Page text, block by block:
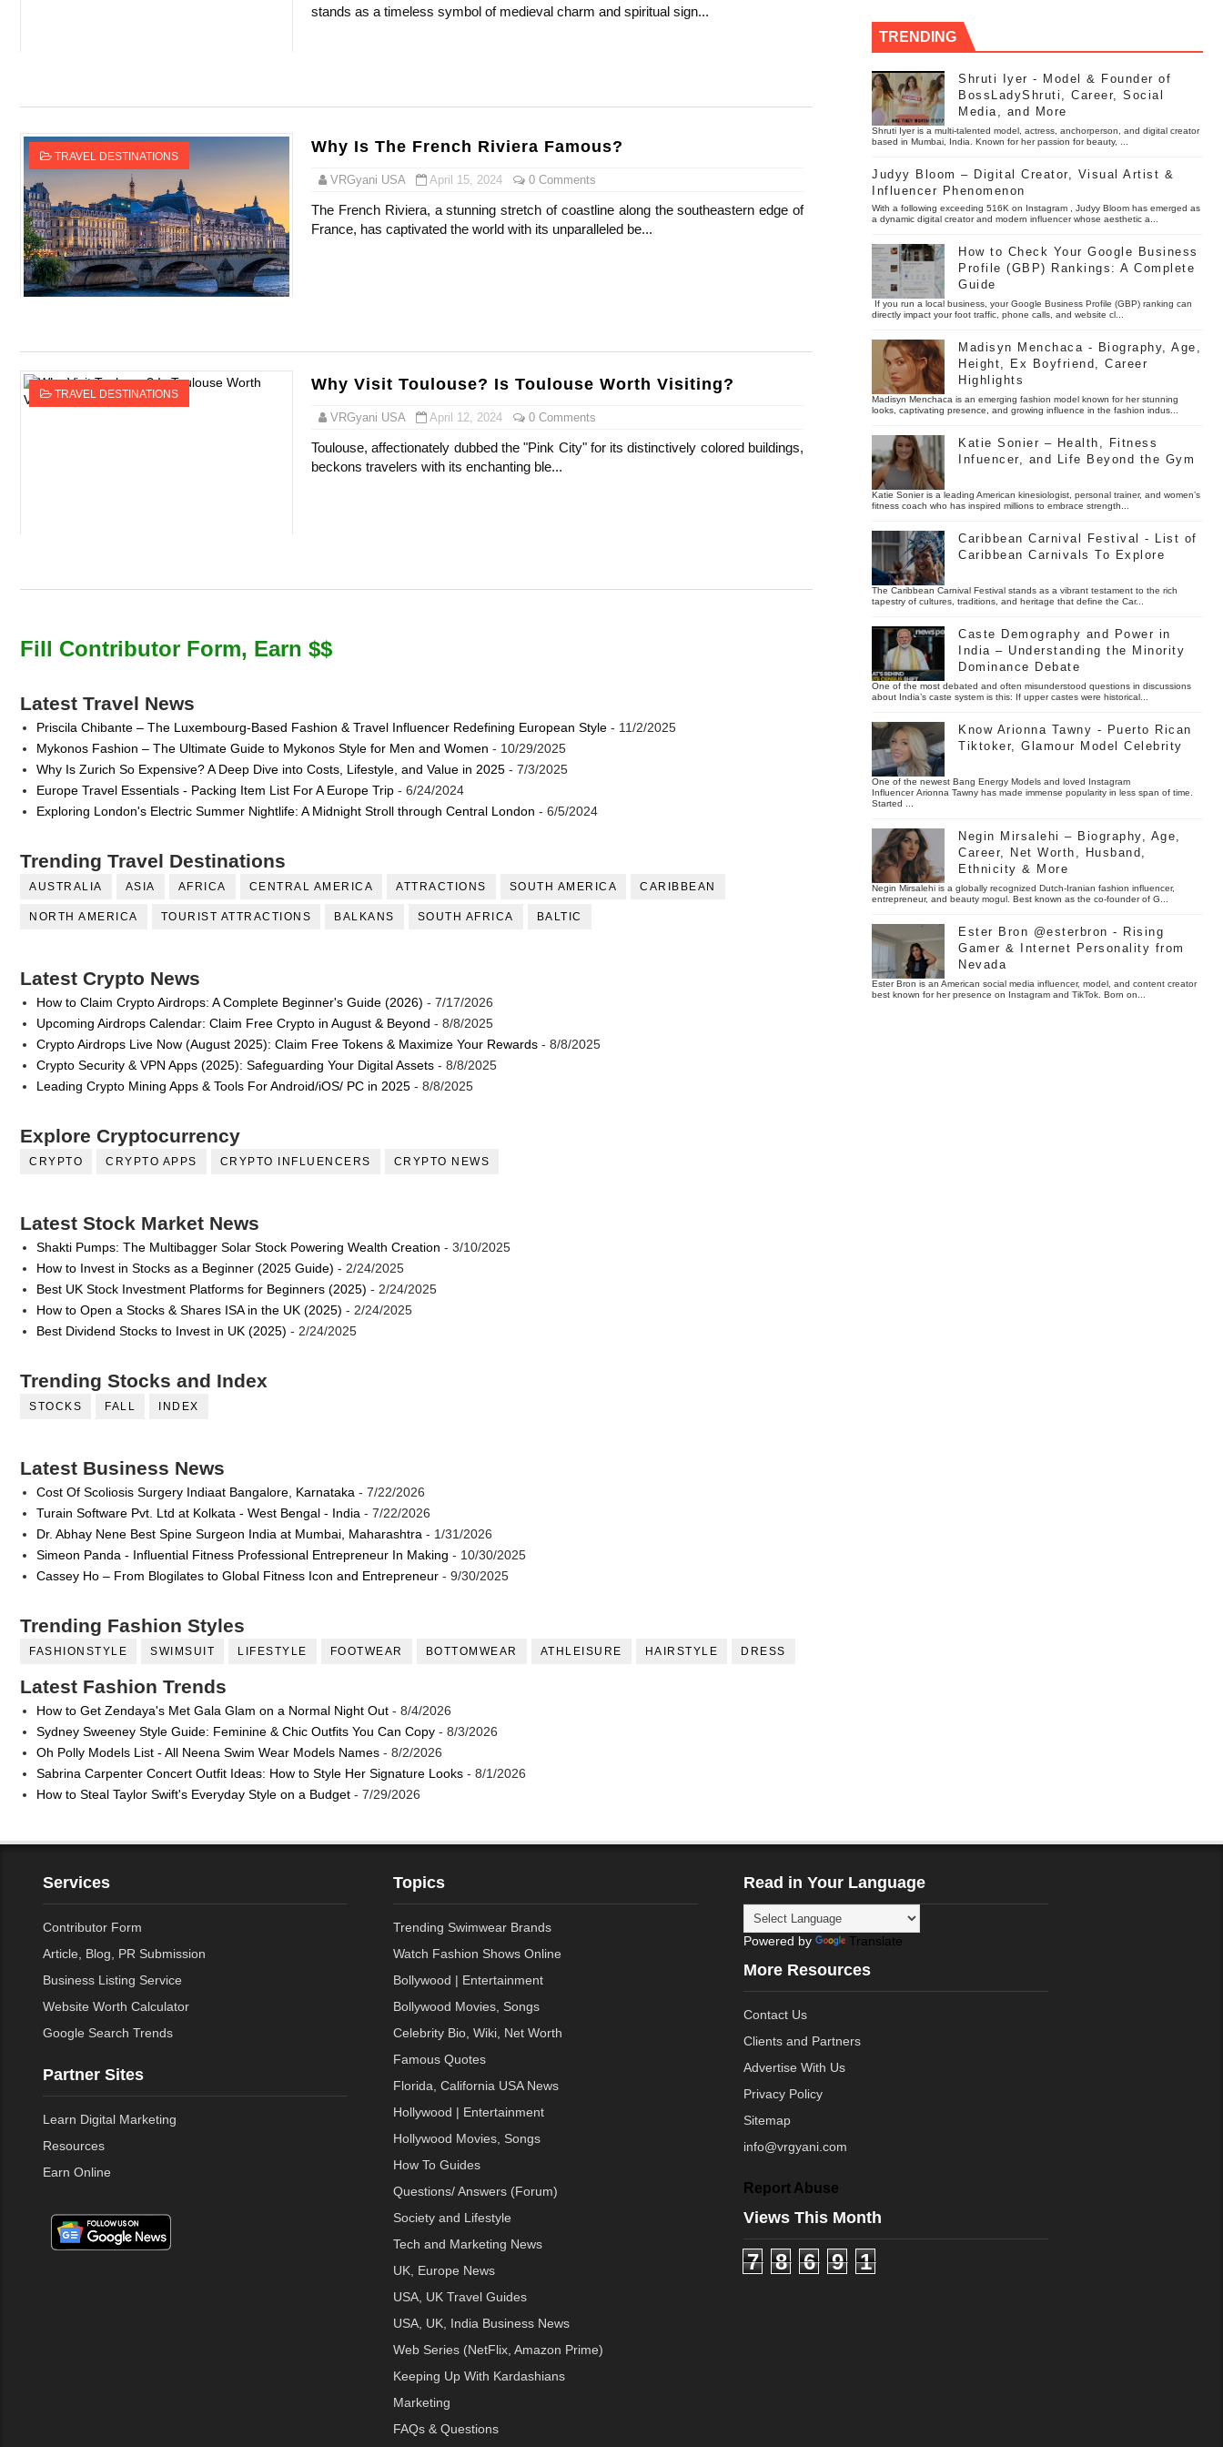
Celebrity Testimonial Advertising: Examples, Meaning, and How It Actually Works
Celebrity x Brand Partnerships: The Complete Guide to Celebrity Collabs
Business Reality TV: The Best Business Reality Shows to Watch
Babyboo Fashion Model Names List - Updated Blonde Instagram Models
stands as a timeless symbol of medieval charm and spiritual sign...
TRAVEL DESTINATIONS
Why Is The French Riviera Famous?
VRGyani USA April 15, 2024 0 Comments
The French Riviera, a stunning stretch of coastline along the southeastern edge of
France, has captivated the world with its unparalleled be...
TRAVEL DESTINATIONS
Why Visit Toulouse? Is Toulouse Worth Visiting?
VRGyani USA April 12, 2024 0 Comments
Toulouse, affectionately dubbed the "Pink City" for its distinctively colored buildings,
beckons travelers with its enchanting ble...
Fill Contributor Form, Earn $$
Latest Travel News
Priscila Chibante – The Luxembourg-Based Fashion & Travel Influencer Redefining European Style- 11/2/2025
Mykonos Fashion – The Ultimate Guide to Mykonos Style for Men and Women - 10/29/2025
Why Is Zurich So Expensive? A Deep Dive into Costs, Lifestyle, and Value in 2025- 7/3/2025
Europe Travel Essentials - Packing Item List For A Europe Trip- 6/24/2024
Exploring London's Electric Summer Nightlife: A Midnight Stroll through Central London - 6/5/2024
Trending Travel Destinations
AUSTRALIA ASIA AFRICA CENTRAL AMERICA ATTRACTIONS SOUTH AMERICA CARIBBEAN
NORTH AMERICA TOURIST ATTRACTIONS BALKANS SOUTH AFRICA BALTIC
Latest Crypto News
How to Claim Crypto Airdrops: A Complete Beginner's Guide (2026) - 7/17/2026
Upcoming Airdrops Calendar: Claim Free Crypto in August & Beyond - 8/8/2025
Crypto Airdrops Live Now (August 2025): Claim Free Tokens & Maximize Your Rewards- 8/8/2025
Crypto Security & VPN Apps (2025): Safeguarding Your Digital Assets- 8/8/2025
Leading Crypto Mining Apps & Tools For Android/iOS/ PC in 2025- 8/8/2025
Explore Cryptocurrency
CRYPTO CRYPTO APPS CRYPTO INFLUENCERS CRYPTO NEWS
Latest Stock Market News
Shakti Pumps: The Multibagger Solar Stock Powering Wealth Creation - 3/10/2025
How to Invest in Stocks as a Beginner (2025 Guide) - 2/24/2025
Best UK Stock Investment Platforms for Beginners (2025) - 2/24/2025
How to Open a Stocks & Shares ISA in the UK (2025) - 2/24/2025
Best Dividend Stocks to Invest in UK (2025) - 2/24/2025
Trending Stocks and Index
STOCKS FALL INDEX
Latest Business News
Cost Of Scoliosis Surgery Indiaat Bangalore, Karnataka - 7/22/2026
Turain Software Pvt. Ltd at Kolkata - West Bengal - India - 7/22/2026
Dr. Abhay Nene Best Spine Surgeon India at Mumbai, Maharashtra - 1/31/2026
Simeon Panda - Influential Fitness Professional Entrepreneur In Making - 10/30/2025
Cassey Ho – From Blogilates to Global Fitness Icon and Entrepreneur- 9/30/2025
Trending Fashion Styles
FASHIONSTYLE SWIMSUIT LIFESTYLE FOOTWEAR BOTTOMWEAR ATHLEISURE HAIRSTYLE DRESS
Latest Fashion Trends
How to Get Zendaya's Met Gala Glam on a Normal Night Out- 8/4/2026
Sydney Sweeney Style Guide: Feminine & Chic Outfits You Can Copy- 8/3/2026
Oh Polly Models List - All Neena Swim Wear Models Names- 8/2/2026
Sabrina Carpenter Concert Outfit Ideas: How to Style Her Signature Looks- 8/1/2026
How to Steal Taylor Swift's Everyday Style on a Budget- 7/29/2026
TRENDING
Shruti Iyer - Model & Founder of
BossLadyShruti, Career, Social
Media, and More
Shruti Iyer is a multi-talented model, actress, anchorperson, and digital creator
based in Mumbai, India. Known for her passion for beauty, ...
Judyy Bloom – Digital Creator, Visual Artist &
Influencer Phenomenon
With a following exceeding 516K on Instagram , Judyy Bloom has emerged as
a dynamic digital creator and modern influencer whose aesthetic a...
How to Check Your Google Business
Profile (GBP) Rankings: A Complete
Guide
If you run a local business, your Google Business Profile (GBP) ranking can
directly impact your foot traffic, phone calls, and website cl...
Madisyn Menchaca - Biography, Age,
Height, Ex Boyfriend, Career
Highlights
Madisyn Menchaca is an emerging fashion model known for her stunning
looks, captivating presence, and growing influence in the fashion indus...
Katie Sonier – Health, Fitness
Infuencer, and Life Beyond the Gym
Katie Sonier is a leading American kinesiologist, personal trainer, and women’s
fitness coach who has inspired millions to embrace strength...
Caribbean Carnival Festival - List of
Caribbean Carnivals To Explore
The Caribbean Carnival Festival stands as a vibrant testament to the rich
tapestry of cultures, traditions, and heritage that define the Car...
Caste Demography and Power in
India – Understanding the Minority
Dominance Debate
One of the most debated and often misunderstood questions in discussions
about India’s caste system is this: If upper castes were historical...
Know Arionna Tawny - Puerto Rican
Tiktoker, Glamour Model Celebrity
One of the newest Bang Energy Models and loved Instagram
Influencer Arionna Tawny has made immense popularity in less span of time.
Started ...
Negin Mirsalehi – Biography, Age,
Career, Net Worth, Husband,
Ethnicity & More
Negin Mirsalehi is a globally recognized Dutch-Iranian fashion influencer,
entrepreneur, and beauty mogul. Best known as the co-founder of G...
Ester Bron @esterbron - Rising
Gamer & Internet Personality from
Nevada
Ester Bron is an American social media influencer, model, and content creator
best known for her presence on Instagram and TikTok. Born on...
Services
Contributor Form
Article, Blog, PR Submission
Business Listing Service
Website Worth Calculator
Google Search Trends
Partner Sites
Learn Digital Marketing
Resources
Earn Online
Topics
Trending Swimwear Brands
Watch Fashion Shows Online
Bollywood | Entertainment
Bollywood Movies, Songs
Celebrity Bio, Wiki, Net Worth
Famous Quotes
Florida, California USA News
Hollywood | Entertainment
Hollywood Movies, Songs
How To Guides
Questions/ Answers (Forum)
Society and Lifestyle
Tech and Marketing News
UK, Europe News
USA, UK Travel Guides
USA, UK, India Business News
Web Series (NetFlix, Amazon Prime)
Keeping Up With Kardashians
Marketing
FAQs & Questions
Read in Your Language
Powered by Translate
More Resources
Contact Us
Clients and Partners
Advertise With Us
Privacy Policy
Sitemap
info@vrgyani.com
Report Abuse
Views This Month
7 8 6 9 1